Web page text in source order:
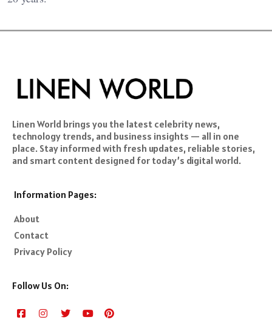
Linen World brings you the latest celebrity news,
technology trends, and business insights — all in one
place. Stay informed with fresh updates, reliable stories,
and smart content designed for today’s digital world.
Information Pages:
About
Contact
Privacy Policy
Follow Us On: